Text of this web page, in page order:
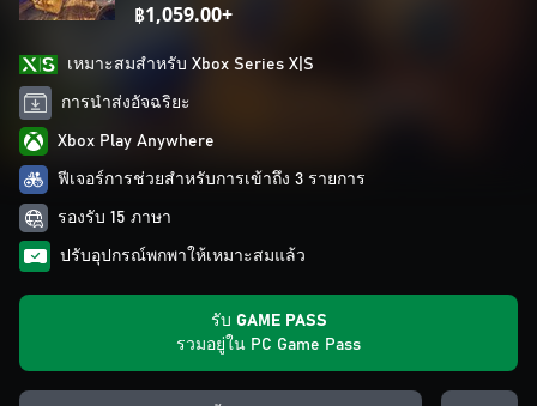
฿1,059.00+
เหมาะสมสําหรับ Xbox Series X|S
การนำส่งอัจฉริยะ
Xbox Play Anywhere
ฟีเจอร์การช่วยสำหรับการเข้าถึง 3 รายการ
รองรับ 15 ภาษา
ปรับอุปกรณ์พกพาให้เหมาะสมแล้ว
รับ GAME PASS
รวมอยู่ใน PC Game Pass